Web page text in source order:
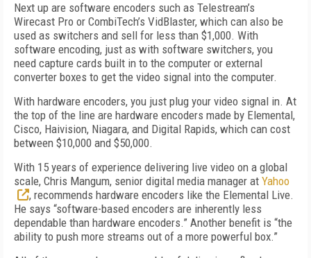
Next up are software encoders such as Telestream’s
Wirecast Pro or CombiTech’s VidBlaster, which can also be
used as switchers and sell for less than $1,000. With
software encoding, just as with software switchers, you
need capture cards built in to the computer or external
converter boxes to get the video signal into the computer.
With hardware encoders, you just plug your video signal in. At
the top of the line are hardware encoders made by Elemental,
Cisco, Haivision, Niagara, and Digital Rapids, which can cost
between $10,000 and $50,000.
With 15 years of experience delivering live video on a global
scale, Chris Mangum, senior digital media manager at Yahoo
, recommends hardware encoders like the Elemental Live.
He says “software-based encoders are inherently less
dependable than hardware encoders.” Another benefit is “the
ability to push more streams out of a more powerful box.”